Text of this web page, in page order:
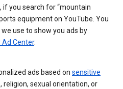
if you search for “mountain
equipment on YouTube. You
use to show you ads by
Ad Center.
ads based on sensitive
religion, sexual orientation, or